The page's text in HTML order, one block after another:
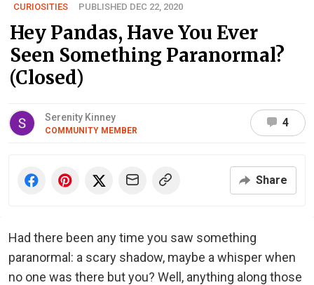
CURIOSITIES PUBLISHED DEC 22, 2020
Hey Pandas, Have You Ever
Seen Something Paranormal?
(Closed)
Serenity Kinney
COMMUNITY MEMBER
4
Share
Had there been any time you saw something
paranormal: a scary shadow, maybe a whisper when
no one was there but you? Well, anything along those